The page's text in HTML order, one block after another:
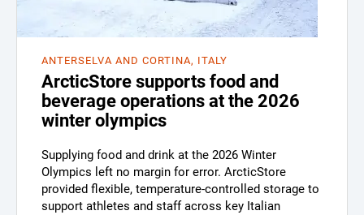
ANTERSELVA AND CORTINA, ITALY
ArcticStore supports food and
beverage operations at the 2026
winter olympics
Supplying food and drink at the 2026 Winter
Olympics left no margin for error. ArcticStore
provided flexible, temperature-controlled storage to
support athletes and staff across key Italian